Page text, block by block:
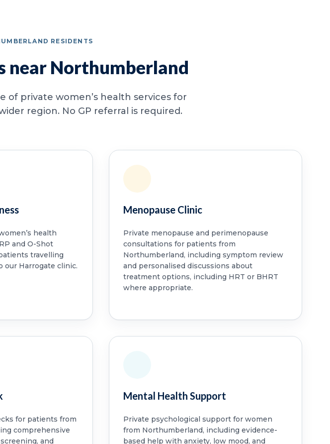
RESIDENTS
near Northumberland
of private women’s health services for
region. No GP referral is required.
health
and O-Shot
travelling
our Harrogate clinic.
Menopause Clinic
Private menopause and perimenopause
consultations for patients from
Northumberland, including symptom review
and personalised discussions about
treatment options, including HRT or BHRT
where appropriate.
for patients from
comprehensive
and
Mental Health Support
Private psychological support for women
from Northumberland, including evidence-
based help with anxiety, low mood, and